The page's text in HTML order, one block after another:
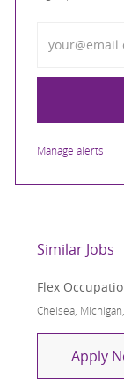
Manage alerts
Similar Jobs
Flex
Location
Chelsea,
Apply